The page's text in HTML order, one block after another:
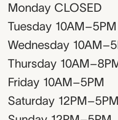
Monday CLOSED
Tuesday 10AM–5PM
Wednesday
Thursday
Friday 10AM–5PM
Saturday 12PM–5PM